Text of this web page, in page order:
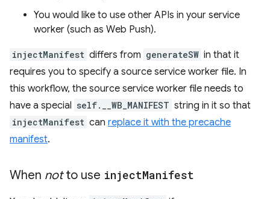
You would like to use other APIs in your service
worker (such as Web Push).
injectManifest differs from generateSW in that it
requires you to specify a source service worker file. In
this workflow, the source service worker file needs to
have a special self.__WB_MANIFEST string in it so that
injectManifest can replace it with the precache
manifest.
When notto use injectManifest